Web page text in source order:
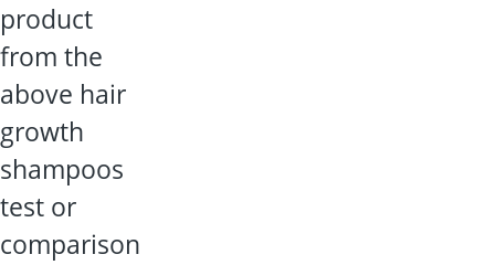
product
from the
above hair
growth
shampoos
test or
comparison